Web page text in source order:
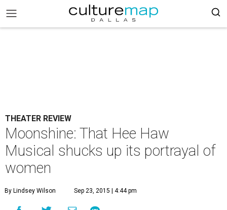
THEATER REVIEW
Moonshine: That Hee Haw
Musical shucks up its portrayal of
women
By Lindsey Wilson Sep 23, 2015 | 4:44 pm